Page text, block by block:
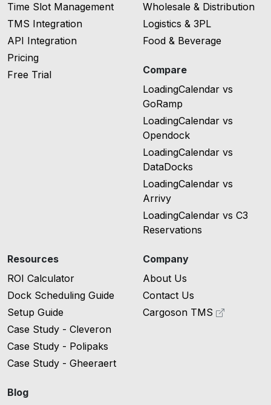
Time Slot Management
TMS Integration
API Integration
Pricing
Free Trial
Wholesale & Distribution
Logistics & 3PL
Food & Beverage
Compare
LoadingCalendar vs
GoRamp
LoadingCalendar vs
Opendock
LoadingCalendar vs
DataDocks
LoadingCalendar vs
Arrivy
LoadingCalendar vs C3
Reservations
Resources
ROI Calculator
Dock Scheduling Guide
Setup Guide
Case Study - Cleveron
Case Study - Polipaks
Case Study - Gheeraert
Blog
Company
About Us
Contact Us
Cargoson TMS